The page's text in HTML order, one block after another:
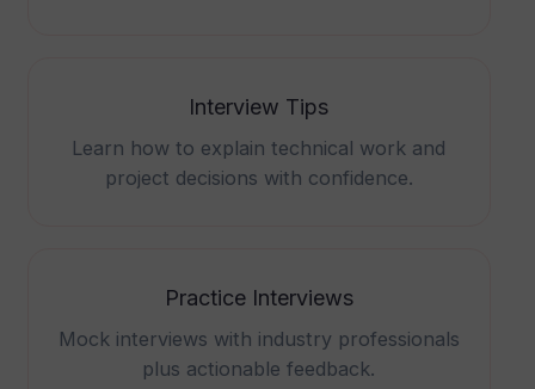
Interview Tips
Learn how to explain technical work and
project decisions with confidence.
Practice Interviews
Mock interviews with industry professionals
plus actionable feedback.